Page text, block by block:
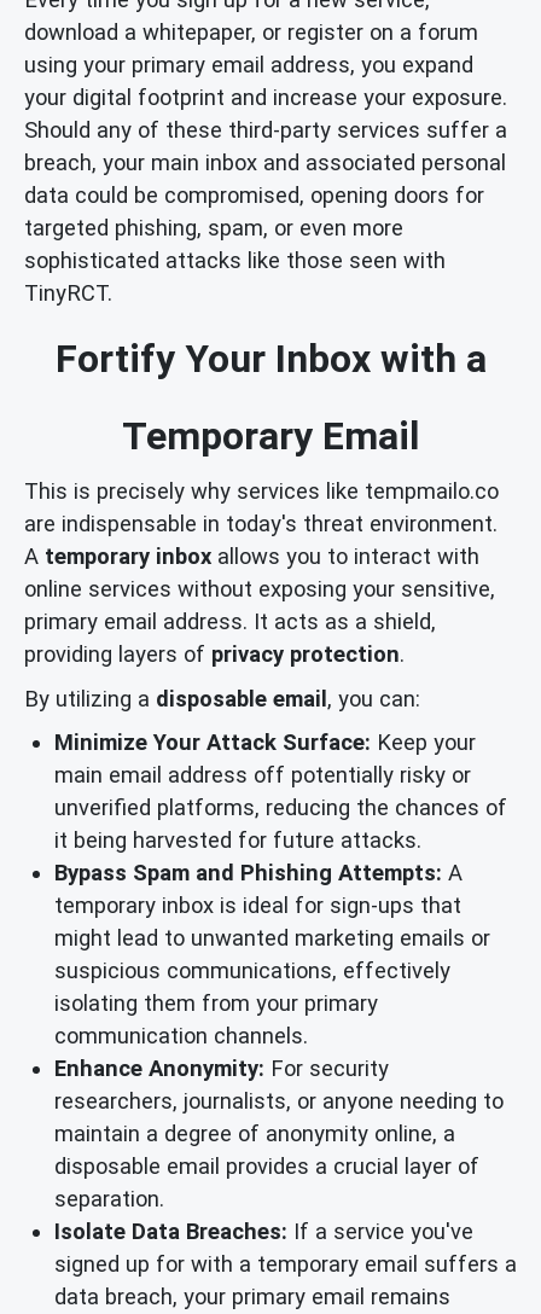
download a whitepaper, or register on a forum
using your primary email address, you expand
your digital footprint and increase your exposure.
Should any of these third-party services suffer a
breach, your main inbox and associated personal
data could be compromised, opening doors for
targeted phishing, spam, or even more
sophisticated attacks like those seen with
TinyRCT.
Fortify Your Inbox with a
Temporary Email
This is precisely why services like tempmailo.co
are indispensable in today's threat environment.
A temporary inbox allows you to interact with
online services without exposing your sensitive,
primary email address. It acts as a shield,
providing layers of privacy protection.
By utilizing a disposable email, you can:
Minimize Your Attack Surface: Keep your
main email address off potentially risky or
unverified platforms, reducing the chances of
it being harvested for future attacks.
Bypass Spam and Phishing Attempts: A
temporary inbox is ideal for sign-ups that
might lead to unwanted marketing emails or
suspicious communications, effectively
isolating them from your primary
communication channels.
Enhance Anonymity: For security
researchers, journalists, or anyone needing to
maintain a degree of anonymity online, a
disposable email provides a crucial layer of
separation.
Isolate Data Breaches: If a service you've
signed up for with a temporary email suffers a
data breach, your primary email remains